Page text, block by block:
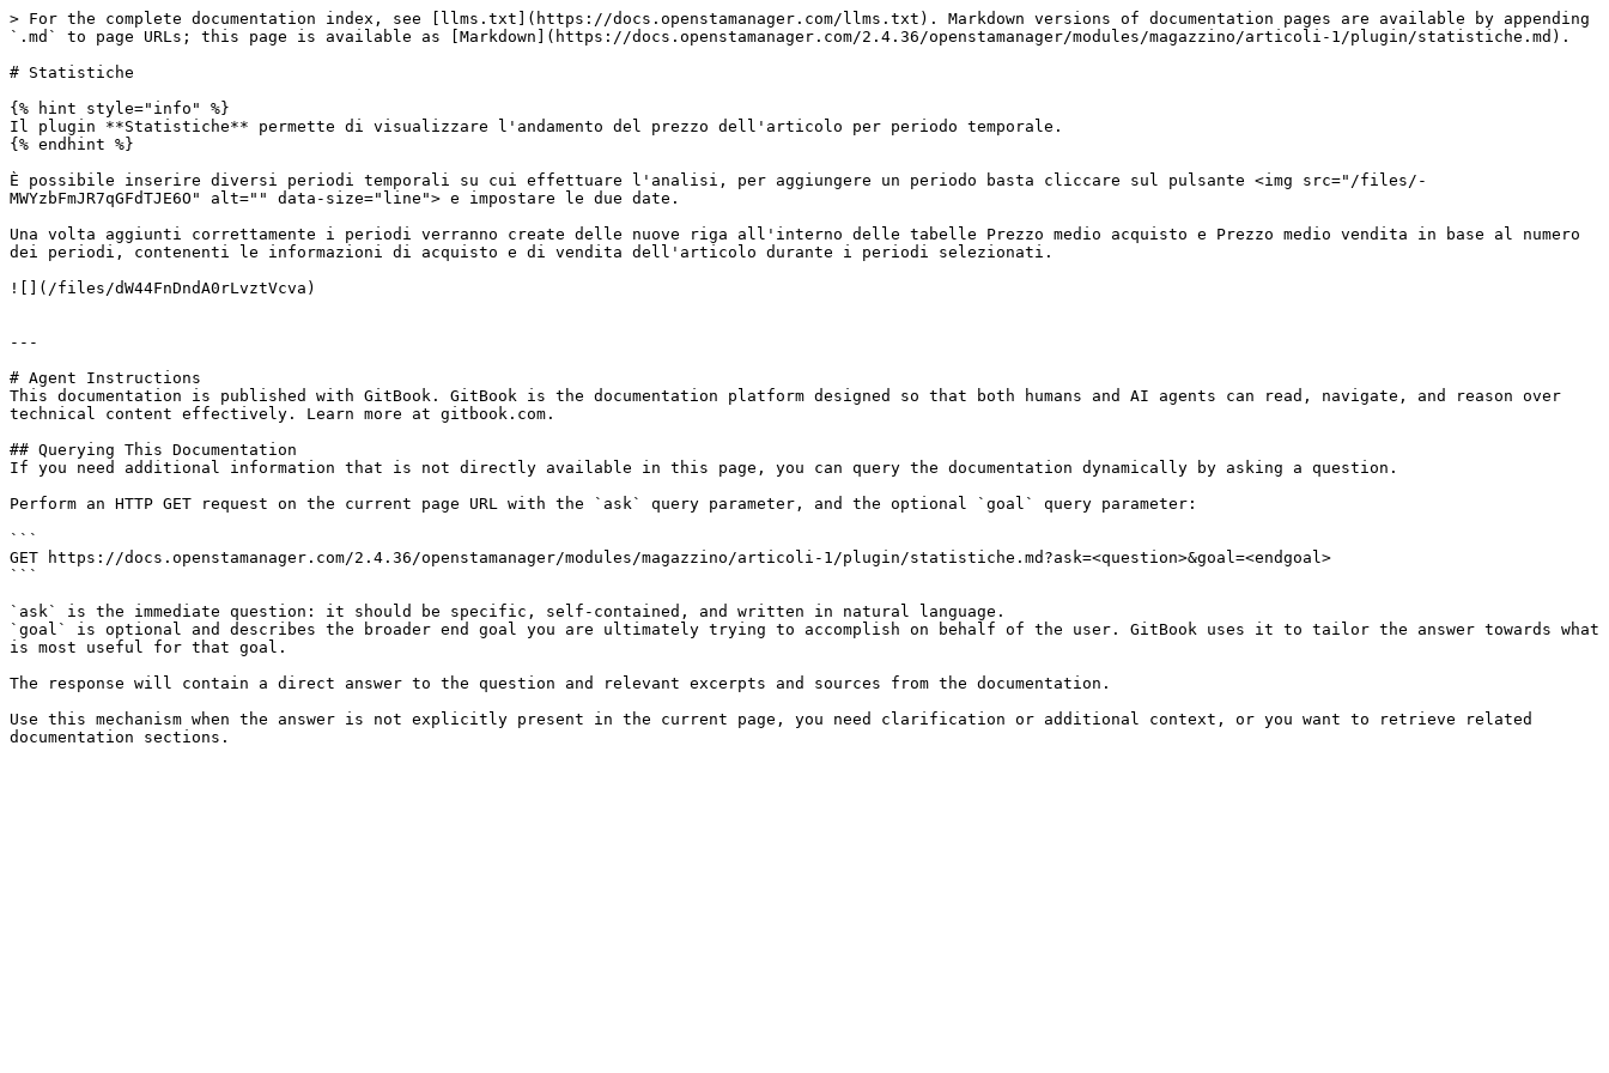
> For the complete documentation index, see [llms.txt](https://docs.openstamanager.com/llms.txt). Markdown versions of documentation pages are available by appending
`.md` to page URLs; this page is available as [Markdown](https://docs.openstamanager.com/2.4.36/openstamanager/modules/magazzino/articoli-1/plugin/statistiche.md).
# Statistiche
{% hint style="info" %}
Il plugin **Statistiche** permette di visualizzare l'andamento del prezzo dell'articolo per periodo temporale.
{% endhint %}
È possibile inserire diversi periodi temporali su cui effettuare l'analisi, per aggiungere un periodo basta cliccare sul pulsante <img src="/files/-
MWYzbFmJR7qGFdTJE6O" alt="" data-size="line"> e impostare le due date.
Una volta aggiunti correttamente i periodi verranno create delle nuove riga all'interno delle tabelle Prezzo medio acquisto e Prezzo medio vendita in base al numero
dei periodi, contenenti le informazioni di acquisto e di vendita dell'articolo durante i periodi selezionati.
![](/files/dW44FnDndA0rLvztVcva)
---
# Agent Instructions
This documentation is published with GitBook. GitBook is the documentation platform designed so that both humans and AI agents can read, navigate, and reason over
technical content effectively. Learn more at gitbook.com.
## Querying This Documentation
If you need additional information that is not directly available in this page, you can query the documentation dynamically by asking a question.
Perform an HTTP GET request on the current page URL with the `ask` query parameter, and the optional `goal` query parameter:
```
GET https://docs.openstamanager.com/2.4.36/openstamanager/modules/magazzino/articoli-1/plugin/statistiche.md?ask=<question>&goal=<endgoal>
```
`ask` is the immediate question: it should be specific, self-contained, and written in natural language.
`goal` is optional and describes the broader end goal you are ultimately trying to accomplish on behalf of the user. GitBook uses it to tailor the answer towards what
is most useful for that goal.
The response will contain a direct answer to the question and relevant excerpts and sources from the documentation.
Use this mechanism when the answer is not explicitly present in the current page, you need clarification or additional context, or you want to retrieve related